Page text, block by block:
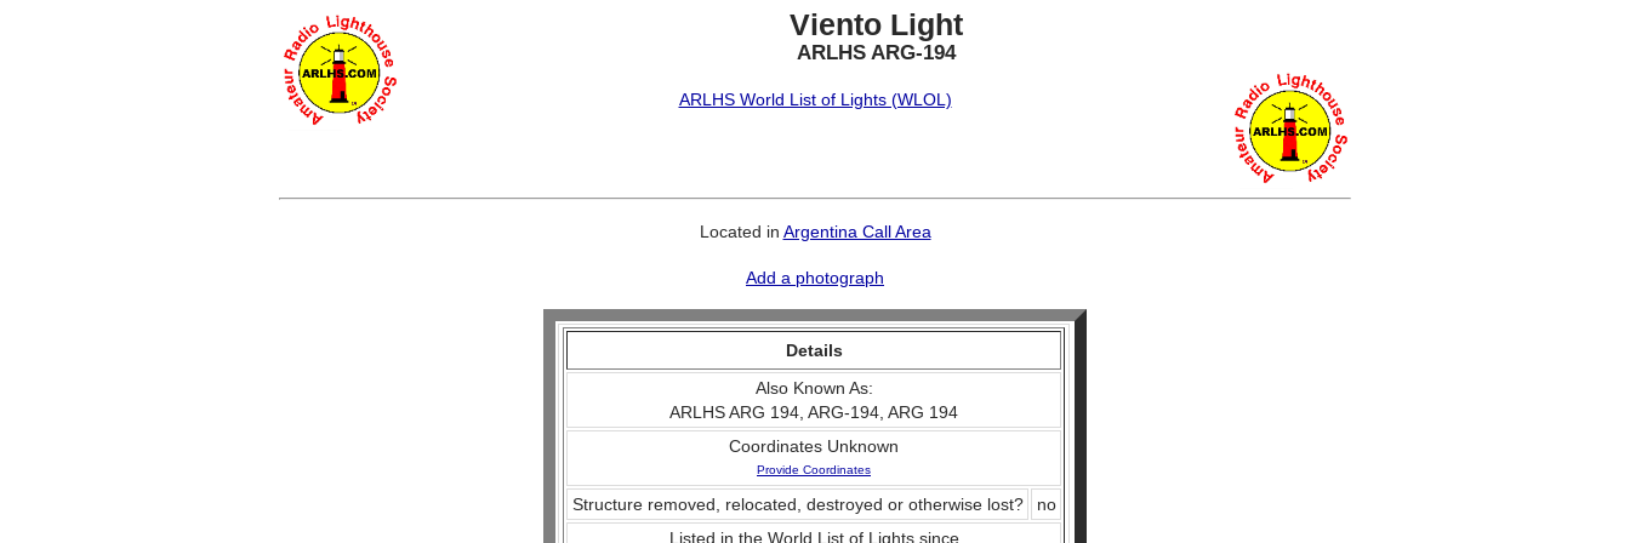
Viento Light
ARLHS ARG-194
ARLHS World List of Lights (WLOL)
Located in Argentina Call Area
Add a photograph
Details
Also Known As:
ARLHS ARG 194, ARG-194, ARG 194
Coordinates Unknown
Provide Coordinates
Structure removed, relocated, destroyed or otherwise lost?
no
Listed in the World List of Lights since